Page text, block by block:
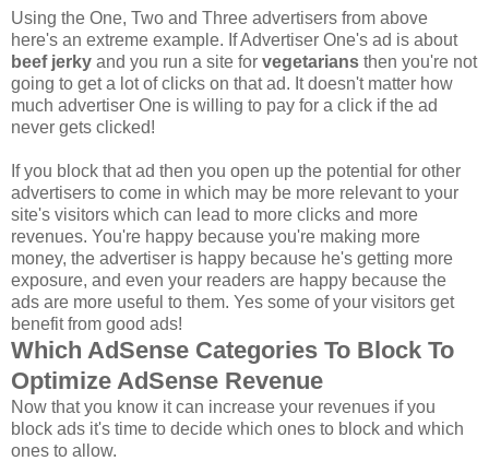
Using the One, Two and Three advertisers from above
here's an extreme example. If Advertiser One's ad is about
beef jerky and you run a site for vegetarians then you're not
going to get a lot of clicks on that ad. It doesn't matter how
much advertiser One is willing to pay for a click if the ad
never gets clicked!
If you block that ad then you open up the potential for other
advertisers to come in which may be more relevant to your
site's visitors which can lead to more clicks and more
revenues. You're happy because you're making more
money, the advertiser is happy because he's getting more
exposure, and even your readers are happy because the
ads are more useful to them. Yes some of your visitors get
benefit from good ads!
Which AdSense Categories To Block To
Optimize AdSense Revenue
Now that you know it can increase your revenues if you
block ads it's time to decide which ones to block and which
ones to allow.